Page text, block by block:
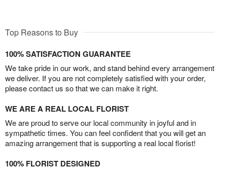
Top Reasons to Buy
100% SATISFACTION GUARANTEE
We take pride in our work, and stand behind every arrangement
we deliver. If you are not completely satisfied with your order,
please contact us so that we can make it right.
WE ARE A REAL LOCAL FLORIST
We are proud to serve our local community in joyful and in
sympathetic times. You can feel confident that you will get an
amazing arrangement that is supporting a real local florist!
100% FLORIST DESIGNED